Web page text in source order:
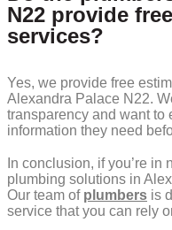
N22 provide
services?
Yes, we provide free
Alexandra Palace N22.
transparency and want to
information they need
In conclusion, if you’re in
plumbing solutions in
Our team of plumbers is
service that you can rely